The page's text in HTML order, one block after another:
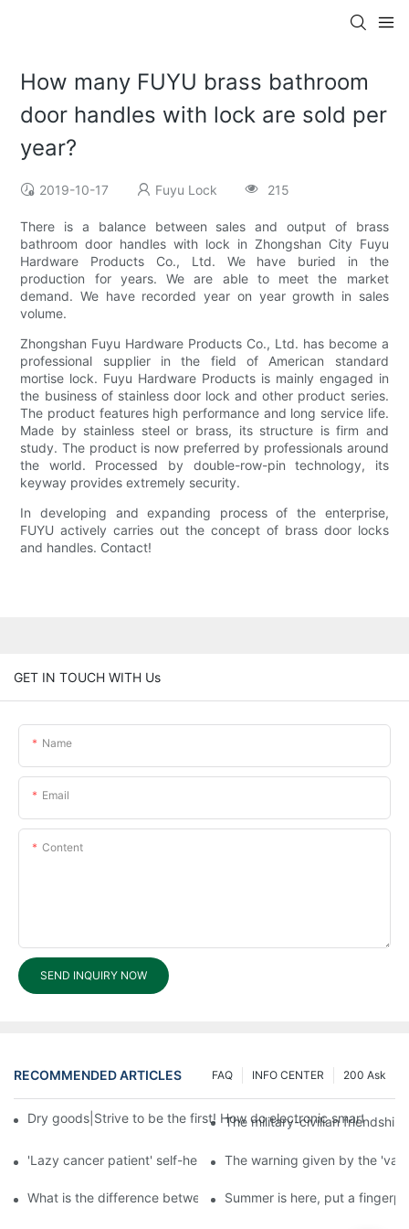
How many FUYU brass bathroom
door handles with lock are sold per
year?
2019-10-17 Fuyu Lock 215
There is a balance between sales and output of brass
bathroom door handles with lock in Zhongshan City Fuyu
Hardware Products Co., Ltd. We have buried in the
production for years. We are able to meet the market
demand. We have recorded year on year growth in sales
volume.
Zhongshan Fuyu Hardware Products Co., Ltd. has become a
professional supplier in the field of American standard
mortise lock. Fuyu Hardware Products is mainly engaged in
the business of stainless door lock and other product series.
The product features high performance and long service life.
Made by stainless steel or brass, its structure is firm and
study. The product is now preferred by professionals around
the world. Processed by double-row-pin technology, its
keyway provides extremely security.
In developing and expanding process of the enterprise,
FUYU actively carries out the concept of brass door locks
and handles. Contact!
GET IN TOUCH WITH Us
Name
Email
Content
SEND INQUIRY NOW
RECOMMENDED ARTICLES 200 Ask
INFO CENTER
FAQ
Dry goods|Strive to be the first! How do electronic smart lock
The military-civilian
'Lazy cancer patient' self-help book-media reports
The warning given by the
What is the difference between cheap and expensive smart
Summer is here, put a